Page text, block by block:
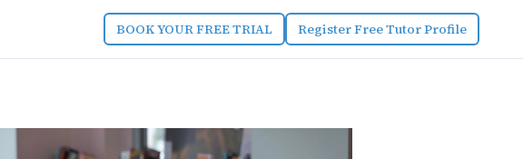
BOOK YOUR FREE TRIAL Register Free Tutor Profile